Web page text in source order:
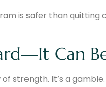
is safer than quitting
Can
strength. It’s a